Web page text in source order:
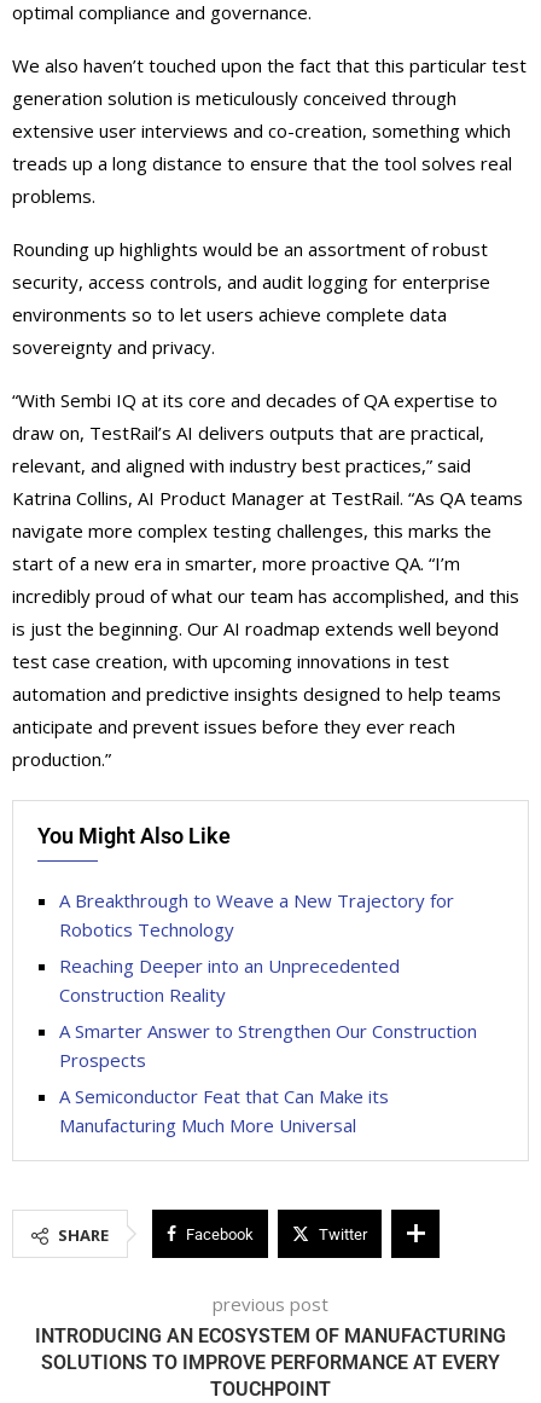
optimal compliance and governance.
We also haven’t touched upon the fact that this particular test
generation solution is meticulously conceived through
extensive user interviews and co-creation, something which
treads up a long distance to ensure that the tool solves real
problems.
Rounding up highlights would be an assortment of robust
security, access controls, and audit logging for enterprise
environments so to let users achieve complete data
sovereignty and privacy.
“With Sembi IQ at its core and decades of QA expertise to
draw on, TestRail’s AI delivers outputs that are practical,
relevant, and aligned with industry best practices,” said
Katrina Collins, AI Product Manager at TestRail. “As QA teams
navigate more complex testing challenges, this marks the
start of a new era in smarter, more proactive QA. “I’m
incredibly proud of what our team has accomplished, and this
is just the beginning. Our AI roadmap extends well beyond
test case creation, with upcoming innovations in test
automation and predictive insights designed to help teams
anticipate and prevent issues before they ever reach
production.”
You Might Also Like
A Breakthrough to Weave a New Trajectory for
Robotics Technology
Reaching Deeper into an Unprecedented
Construction Reality
A Smarter Answer to Strengthen Our Construction
Prospects
A Semiconductor Feat that Can Make its
Manufacturing Much More Universal
SHARE Facebook Twitter
previous post
INTRODUCING AN ECOSYSTEM OF MANUFACTURING
SOLUTIONS TO IMPROVE PERFORMANCE AT EVERY
TOUCHPOINT